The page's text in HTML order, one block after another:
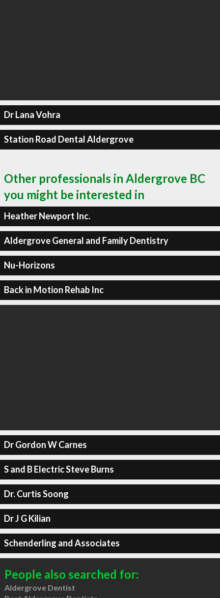
Dr Lana Vohra
Station Road Dental Aldergrove
Other professionals in Aldergrove BC
you might be interested in
Heather Newport Inc.
Aldergrove General and Family Dentistry
Nu-Horizons
Back in Motion Rehab Inc
Dr Gordon W Carnes
S and B Electric Steve Burns
Dr. Curtis Soong
Dr J G Kilian
Schenderling and Associates
People also searched for:
Aldergrove Dentist